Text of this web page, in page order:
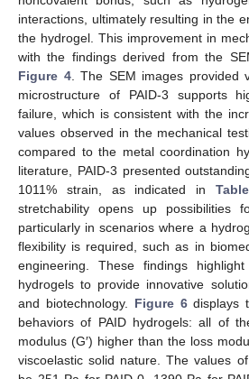
interactions, ultimately resulting in the
the hydrogel. This improvement in
with the findings derived from the
Figure 4. The SEM images provided
microstructure of PAID-3 supports
failure, which is consistent with the
values observed in the mechanical
compared to the metal coordination
literature, PAID-3 presented
1011% strain, as indicated in
stretchability opens up possibilities
particularly in scenarios where a
flexibility is required, such as in
engineering. These findings
hydrogels to provide innovative
and biotechnology. Figure 6displays
behaviors of PAID hydrogels: all of
modulus (G′) higher than the loss
viscoelastic solid nature. The values